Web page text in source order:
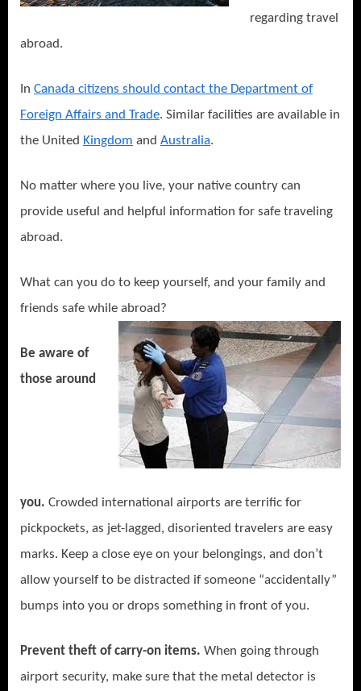
regarding travel
abroad.
In Canada citizens should contact the Department of
Foreign Affairs and Trade. Similar facilities are available in
the United Kingdom and Australia.
No matter where you live, your native country can
provide useful and helpful information for safe traveling
abroad.
What can you do to keep yourself, and your family and
friends safe while abroad?
Be aware of
those around
you. Crowded international airports are terrific for
pickpockets, as jet-lagged, disoriented travelers are easy
marks. Keep a close eye on your belongings, and don’t
allow yourself to be distracted if someone “accidentally”
bumps into you or drops something in front of you.
Prevent theft of carry-on items. When going through
airport security, make sure that the metal detector is